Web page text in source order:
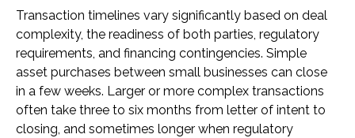
Transaction timelines vary significantly based on deal
complexity, the readiness of both parties, regulatory
requirements, and financing contingencies. Simple
asset purchases between small businesses can close
in a few weeks. Larger or more complex transactions
often take three to six months from letter of intent to
closing, and sometimes longer when regulatory